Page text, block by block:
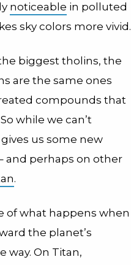
noticeable in polluted
sky colors more vivid.
biggest tholins, the
are the same ones
compounds that
while we can’t
us some new
and perhaps on other
.
of what happens when
the planet’s
way. On Titan,